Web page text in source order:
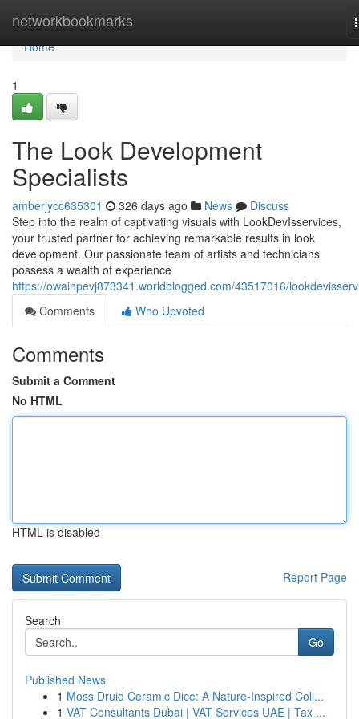
networkbookmarks
Home
Home
1
The Look Development
Specialists
amberjycc635301 326 days ago News
Discuss
Step into the realm of captivating visuals with LookDevIsservices,
your trusted partner for achieving remarkable results in look
development. Our passionate team of artists and technicians
possess a wealth of experience
https://owainpevj873341.worldblogged.com/43517016/
Comments
Who Upvoted
Comments
Submit a Comment
No HTML
HTML is disabled
Report Page
Search
Go
Published News
1 Moss Druid Ceramic Dice: A Nature-Inspired Coll...
1 VAT Consultants Dubai | VAT Services UAE | Tax ...